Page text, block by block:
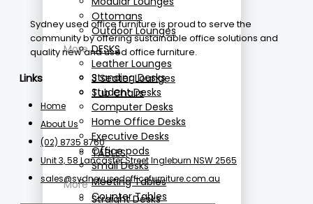
Ottomans
Outdoor Lounges
More
Leather Lounges
3 Seater Lounges
Tub Chairs
TABLES
Meeting Tables
Counter Tables
DESKS
Standing Desks
Student Desks
Computer Desks
Home Office Desks
Executive Desks
Office pods
Small Desks
More
Straight Desks
Sydney used office furniture is proud to serve the
community by offering sustainable office solutions and
quality new and used office furniture.
Links
Home
About Us
(02) 8735 8760
Unit 3, 58 Lancaster Street Ingleburn NSW 2565
sales@sydneyusedofficefurniture.com.au